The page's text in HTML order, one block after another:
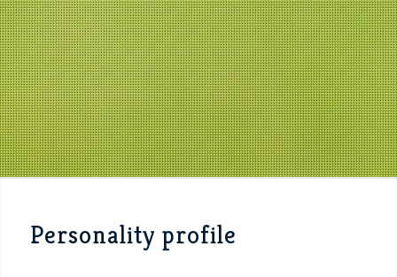
Personality profile